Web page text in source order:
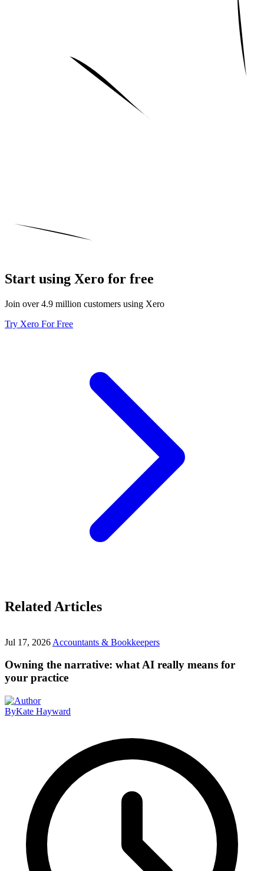
Start using Xero for free
Join over 4.9 million customers using Xero
Try Xero For Free
Related Articles
Jul 17, 2026 Accountants & Bookkeepers
Owning the narrative: what AI really means for
your practice
ByKate Hayward